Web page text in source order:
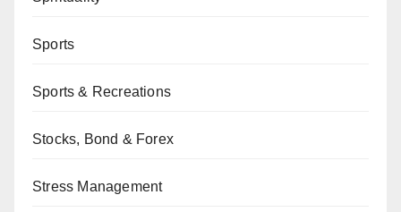
Sports
Sports & Recreations
Stocks, Bond & Forex
Stress Management